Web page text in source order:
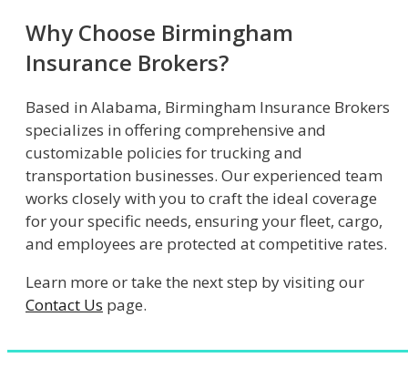
Why Choose Birmingham
Insurance Brokers?
Based in Alabama, Birmingham Insurance Brokers
specializes in offering comprehensive and
customizable policies for trucking and
transportation businesses. Our experienced team
works closely with you to craft the ideal coverage
for your specific needs, ensuring your fleet, cargo,
and employees are protected at competitive rates.
Learn more or take the next step by visiting our
Contact Us page.